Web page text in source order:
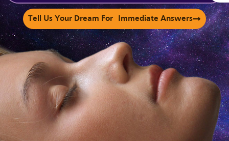
Tell Us Your Dream For Immediate Answers